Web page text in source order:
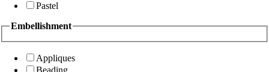
Pastel
Embellishment
Appliques
Beading